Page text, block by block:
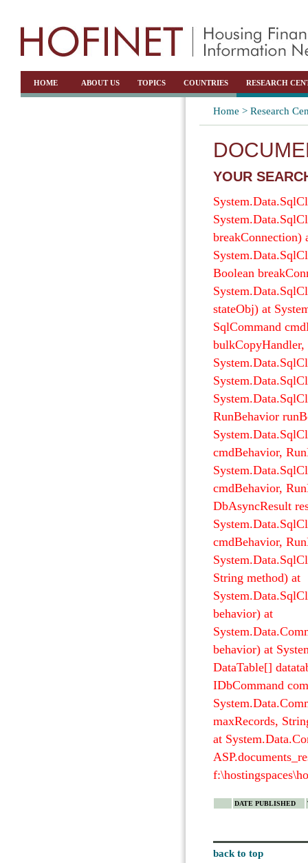
HOME ABOUT US TOPICS COUNTRIES RESEARCH
Home > Research
YOUR
breakConnection)
Boolean
stateObj) at
SqlCommand
bulkCopyHandler,
RunBehavior
cmdBehavior,
cmdBehavior,
DbAsyncResult
cmdBehavior,
String method) at
behavior) at
behavior) at
DataTable[]
IDbCommand
maxRecords,
at
DATE PUBLISHED
back to top